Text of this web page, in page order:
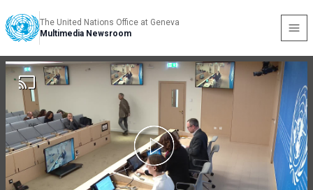
The United Nations Office at Geneva
Multimedia Newsroom